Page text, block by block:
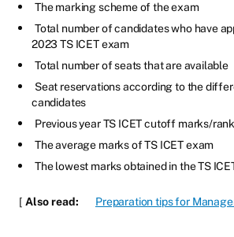
The marking scheme of the exam
Total number of candidates who have
2023 TS ICET exam
Total number of seats that are available
Seat reservations according to the
candidates
Previous year TS ICET cutoff marks/
The average marks of TS ICET exam
The lowest marks obtained in the TS
[ Also read: Preparation tips for